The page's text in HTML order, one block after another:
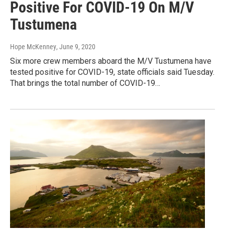
Positive For COVID-19 On M/V
Tustumena
Hope McKenney, June 9, 2020
Six more crew members aboard the M/V Tustumena have
tested positive for COVID-19, state officials said Tuesday.
That brings the total number of COVID-19…